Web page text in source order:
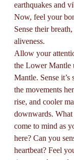
earthquakes and
Now, feel your
Sense their
aliveness.
Allow your
the Lower Mantle
Mantle. Sense it’s
the movements
rise, and cooler
downwards. What
come to mind as
here? Can you
heartbeat? Feel